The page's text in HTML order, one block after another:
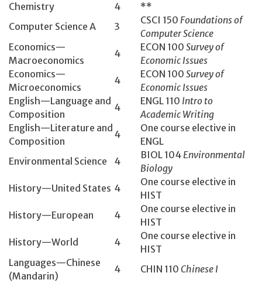
Chemistry
4
**
Computer Science A
3
CSCI 150­ Foundations of
Computer Science
Economics­—
Macroeconomics
4
ECON 100­ Survey of
Economic Issues
Economics­—
Microeconomics
4
ECON 100­ Survey of
Economic Issues
English­—Language and
Composition
4
ENGL 110­ Intro to
Academic Writing
English­—Literature and
Composition
4
One course elective in
ENGL
Environmental Science
4
BIOL 104­Environmental
Biology
History­—United States 4
One course elective in
HIST
History­—European
4
One course elective in
HIST
History­—World
4
One course elective in
HIST
Languages—Chinese
(Mandarin)
4 CHIN 110 Chinese I